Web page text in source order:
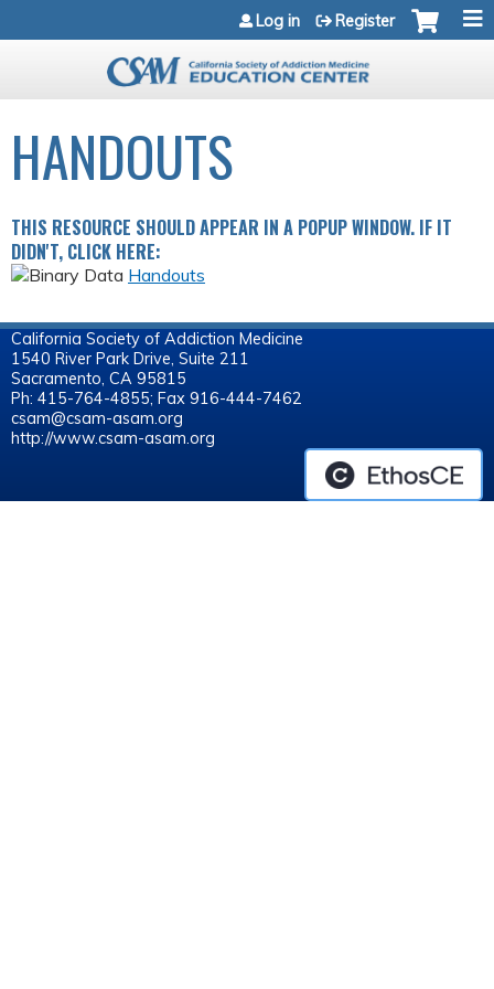
Jump to navigation
Log in Register
HANDOUTS
THIS RESOURCE SHOULD APPEAR IN A POPUP WINDOW. IF IT
DIDN'T, CLICK HERE:
Handouts
California Society of Addiction Medicine
1540 River Park Drive, Suite 211
Sacramento, CA 95815
Ph: 415-764-4855; Fax 916-444-7462
csam@csam-asam.org
http://www.csam-asam.org